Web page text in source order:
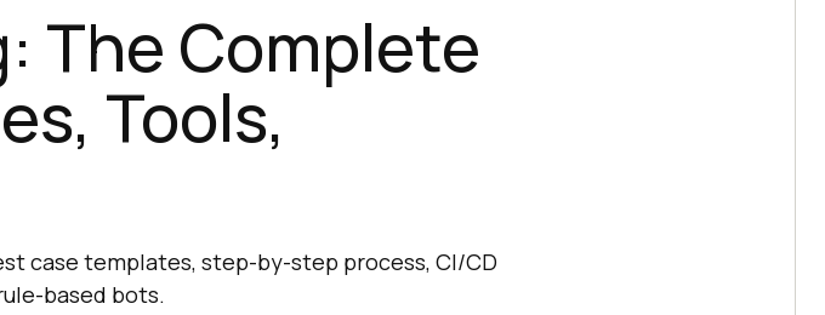
The Complete
Tools,
case templates, step-by-step process, CI/CD
based bots.